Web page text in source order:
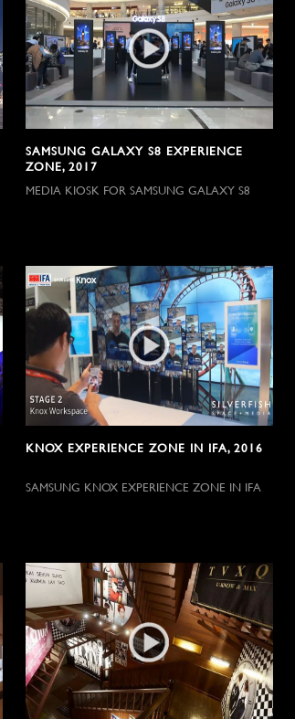
SAMSUNG GALAXY S8 EXPERIENCE
ZONE, 2017
MEDIA KIOSK FOR SAMSUNG GALAXY S8
KNOX EXPERIENCE ZONE IN IFA, 2016
SAMSUNG KNOX EXPERIENCE ZONE IN IFA